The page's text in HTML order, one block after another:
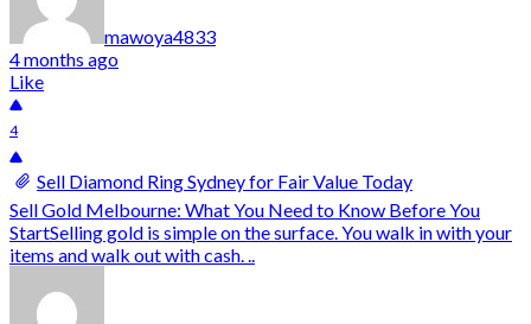
mawoya4833
4 months ago
Like
4
Sell Diamond Ring Sydney for Fair Value Today
Sell Gold Melbourne: What You Need to Know Before You
StartSelling gold is simple on the surface. You walk in with your
items and walk out with cash. ..